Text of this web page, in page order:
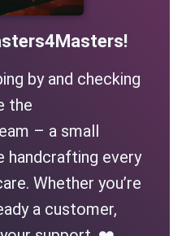
by and checking
the
– a small
handcrafting every
Whether you’re
a customer,